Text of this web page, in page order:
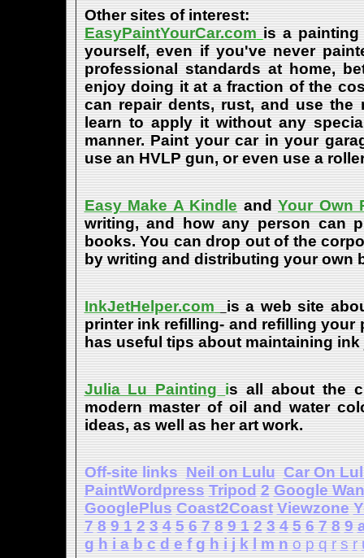
Other sites of interest:
EasyPaintYourCar.com is a
yourself, even if you've never
professional standards at home,
enjoy doing it at a fraction of the
can repair dents, rust, and use the
learn to apply it without any
manner. Paint your car in your
use an HVLP gun, or even use a
Easy Make A Kindle andYour Own
writing, and how any person can
books. You can drop out of the
by writing and distributing your own
InkJetHelper.com
is a web site
printer ink refilling- and refilling your
has useful tips about maintaining
Julia Lu Painting is all about the
modern master of oil and water
ideas, as well as her art work.
Off-site links Neil on Lulu Car On
PaintWordpress Tripod 2 Google
GooglePlus Coast2Coast Viewzone
7 8 91 2 3 4 5 6 7 8 91 2 3 4 5 6 7 8 9
g h ia b c d e f g h i j k l m n o p q r s r